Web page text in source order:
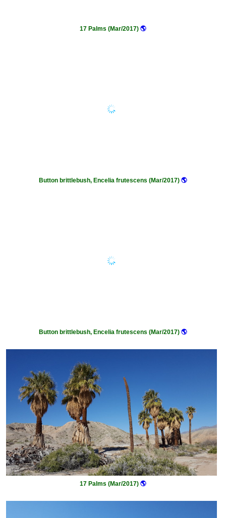
17 Palms (Mar/2017) 🌎
Button brittlebush, Encelia frutescens (Mar/2017) 🌎
Button brittlebush, Encelia frutescens (Mar/2017) 🌎
17 Palms (Mar/2017) 🌎